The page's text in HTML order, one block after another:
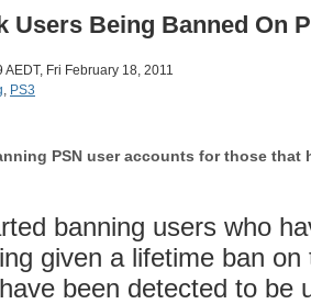
Users Being Banned On
AEDT, Fri February 18, 2011
, PS3
PSN user accounts for those that
banning users who
given a lifetime ban
been detected to be